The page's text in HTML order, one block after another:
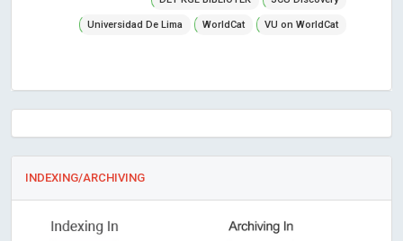
Universidad De Lima WorldCat VU on WorldCat
INDEXING/ARCHIVING